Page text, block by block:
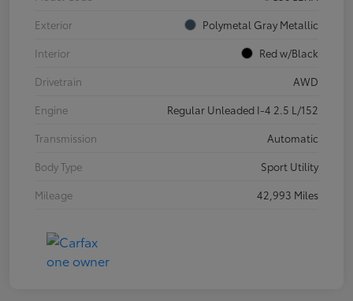
Exterior
Polymetal Gray Metallic
Interior
Red w/Black
Drivetrain
AWD
Engine
Regular Unleaded I-4 2.5 L/152
Transmission
Automatic
Body Type
Sport Utility
Mileage
42,993 Miles